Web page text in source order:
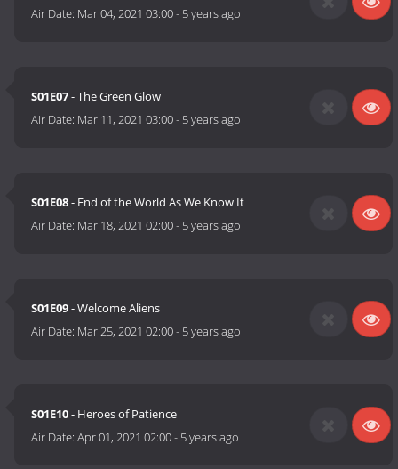
Air Date: Mar 04, 2021 03:00- 5 years ago
S01E07- The Green Glow
Air Date: Mar 11, 2021 03:00- 5 years ago
S01E08- End of the World As We Know It
Air Date: Mar 18, 2021 02:00- 5 years ago
S01E09- Welcome Aliens
Air Date: Mar 25, 2021 02:00- 5 years ago
S01E10- Heroes of Patience
Air Date:Apr 01, 2021 02:00- 5 years ago